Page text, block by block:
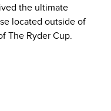
the ultimate
located outside of
The Ryder Cup.